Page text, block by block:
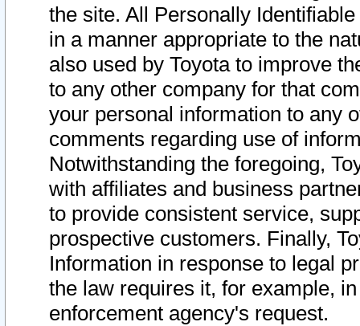
the site. All Personally
in a manner appropriate to the
also used by Toyota to improve
to any other company for that
your personal information to any
comments regarding use of
Notwithstanding the foregoing,
with affiliates and business
to provide consistent service,
prospective customers. Finally,
Information in response to legal
the law requires it, for example,
enforcement agency's request.